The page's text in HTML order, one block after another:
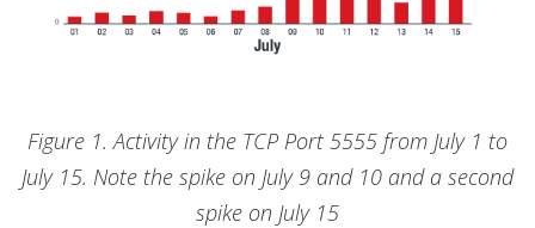
Figure 1. Activity in the TCP Port 5555 from July 1 to
July 15. Note the spike on July 9 and 10 and a second
spike on July 15